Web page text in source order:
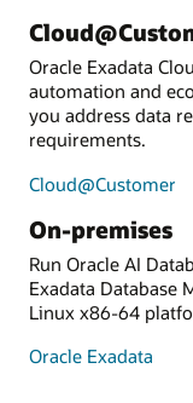
Oracle Exadata
automation and
you address data
requirements.
Cloud@Customer
On-premises
Run Oracle AI
Exadata Database
Linux x86-64
Oracle Exadata